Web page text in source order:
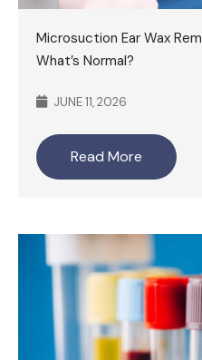
Microsuction Ear Wax
What’s Normal?
JUNE 11, 2026
Read More